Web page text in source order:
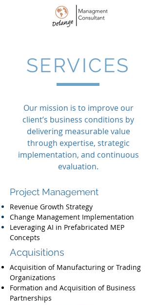
SERVICES
Our mission is to improve our
client’s business conditions by
delivering measurable value
through expertise, strategic
implementation, and continuous
evaluation.
Project Management
Revenue Growth Strategy
Change Management Implementation
Leveraging AI in Prefabricated MEP
Concepts
Acquisitions
Acquisition of Manufacturing or Trading
Organizations
Formation and Acquisition of Business
Partnerships